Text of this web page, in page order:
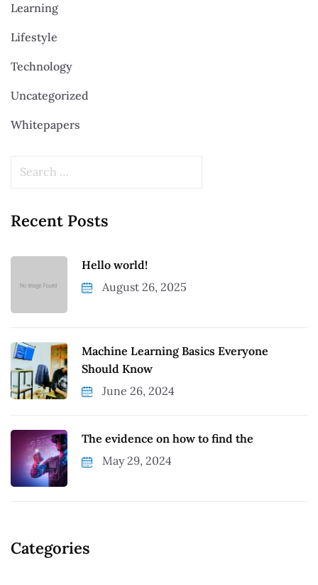
Learning
Lifestyle
Technology
Uncategorized
Whitepapers
Recent Posts
Hello world!
August 26, 2025
Machine Learning Basics Everyone
Should Know
June 26, 2024
The evidence on how to find the
May 29, 2024
Categories